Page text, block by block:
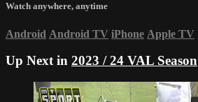
Watch anywhere, anytime
Android Android TV iPhone Apple TV
Up Next in 2023 / 24 VAL Season